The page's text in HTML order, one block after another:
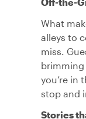
What
alleys to
miss.
brimming
you’re in
stop and
Stories